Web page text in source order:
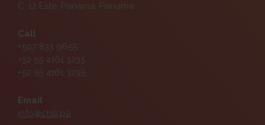
C. 12 Este, Panamá, Panama
Call
+507 833 9655
+52 55 4161 3235
+52 55 4161 3235
Email
info@chili.pa